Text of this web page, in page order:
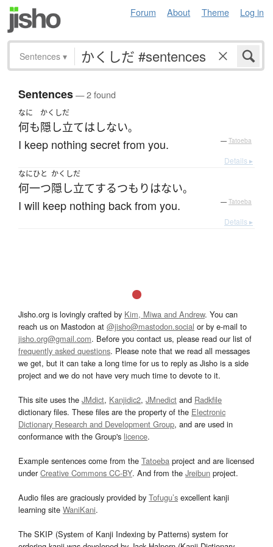
Forum About Theme Log in
Sentences ▾
Sentences— 2 found
なに
何も
かくしだ
隠し立ては しない。
I keep nothing secret from you. — Tatoeba
Details ▸
なにひと
何一つ
かくしだ
隠し立てするつもり はない。
I will keep nothing back from you. — Tatoeba
Details ▸
Jisho.org is lovingly crafted by Kim, Miwa and Andrew. You can
reach us on Mastodon at @jisho@mastodon.social or by e-mail to
jisho.org@gmail.com. Before you contact us, please read our list of
frequently asked questions. Please note that we read all messages
we get, but it can take a long time for us to reply as Jisho is a side
project and we do not have very much time to devote to it.
This site uses the JMdict, Kanjidic2, JMnedict and Radkfile
dictionary files. These files are the property of the Electronic
Dictionary Research and Development Group, and are used in
conformance with the Group's licence.
Example sentences come from the Tatoeba project and are licensed
underCreative Commons CC-BY. And from the Jreibun project.
Audio files are graciously provided by Tofugu’s excellent kanji
learning site WaniKani.
The SKIP (System of Kanji Indexing by Patterns) system for